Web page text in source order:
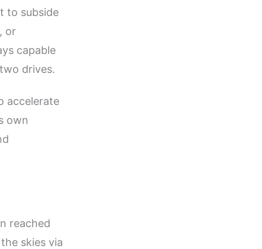
to subside
or
capable
drives.
accelerate
own
reached
skies via